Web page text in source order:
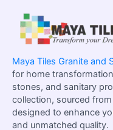
Maya Tiles Granite and
for home
stones, and sanitary
collection, sourced
designed to enhance
and unmatched quality.